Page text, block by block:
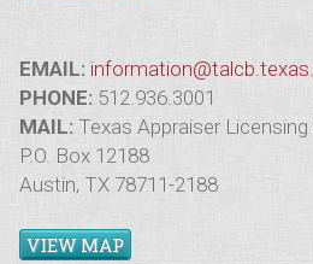
EMAIL:
PHONE: 512.936.3001
MAIL: Texas Appraiser
P.O. Box 12188
Austin, TX 78711-2188
VIEW MAP